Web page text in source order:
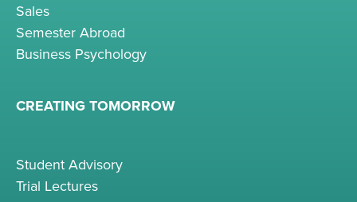
Sales
Semester Abroad
Business Psychology
CREATING TOMORROW
Student Advisory
Trial Lectures